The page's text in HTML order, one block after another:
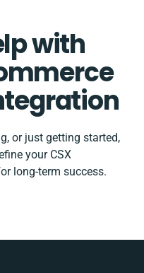
with
or just getting started,
your CSX
long-term success.